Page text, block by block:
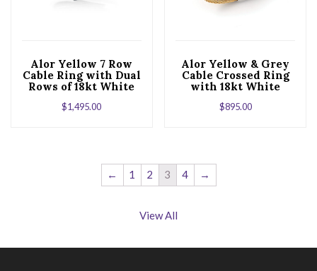
Alor Yellow 7 Row
Cable Ring with Dual
Rows of 18kt White
$1,495.00
Alor Yellow & Grey
Cable Crossed Ring
with 18kt White
$895.00
← 1 2 3 4 →
View All